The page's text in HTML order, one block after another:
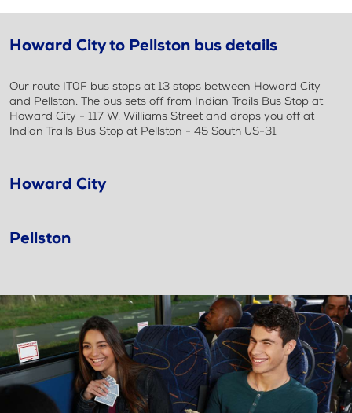
Howard City to Pellston bus details
Our route IT0F bus stops at 13 stops between Howard City
and Pellston. The bus sets off from Indian Trails Bus Stop at
Howard City - 117 W. Williams Street and drops you off at
Indian Trails Bus Stop at Pellston - 45 South US-31
Howard City
Pellston